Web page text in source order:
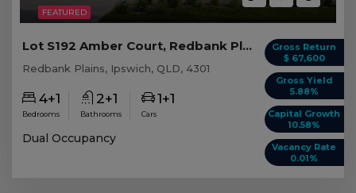
FEATURED
Gross Return
$ 67,600
Gross Yield
5.88%
Capital Growth
10.58%
Vacancy Rate
0.01%
Lot S192 Amber Court, Redbank Plains QLD
Redbank Plains, Ipswich, QLD, 4301
4+1
Bedrooms
2+1
Bathrooms
1+1
Cars
Dual Occupancy